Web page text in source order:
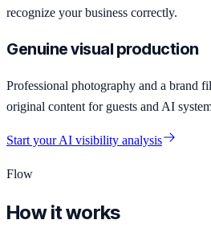
recognize your business correctly.
Genuine visual production
Professional photography and a brand
original content for guests and AI
Start your AI visibility analysis
Flow
How it works